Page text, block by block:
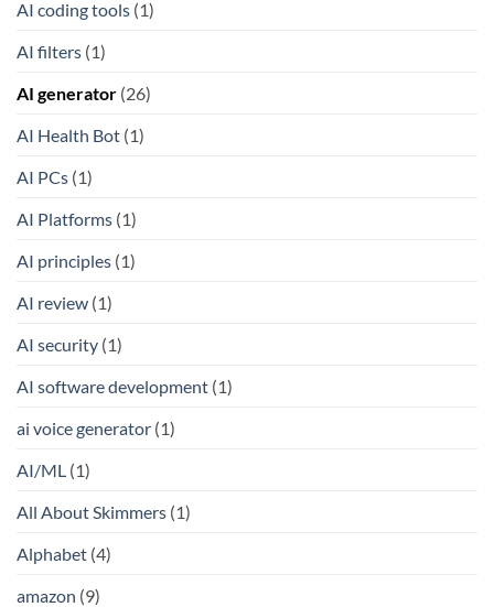
AI coding tools (1)
AI filters (1)
AI generator (26)
AI Health Bot (1)
AI PCs (1)
AI Platforms (1)
AI principles (1)
AI review (1)
AI security (1)
AI software development (1)
ai voice generator (1)
AI/ML (1)
All About Skimmers (1)
Alphabet (4)
amazon (9)